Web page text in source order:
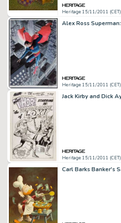
Heritage 15/11/2011 (CET)
Heritage 15/11/2011 (CET)
Heritage 15/11/2011 (CET)